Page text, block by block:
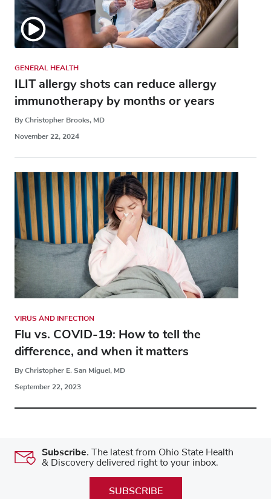
GENERAL HEALTH
ILIT allergy shots can reduce allergy
immunotherapy by months or years
By Christopher Brooks, MD
November 22, 2024
VIRUS AND INFECTION
Flu vs. COVID-19: How to tell the
difference, and when it matters
By Christopher E. San Miguel, MD
September 22, 2023
Subscribe. The latest from Ohio State Health
& Discovery delivered right to your inbox.
SUBSCRIBE